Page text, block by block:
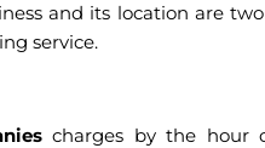
and its location are
service.
charges by the hour